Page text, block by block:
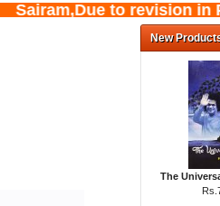
Sairam,Due to revision
New
The